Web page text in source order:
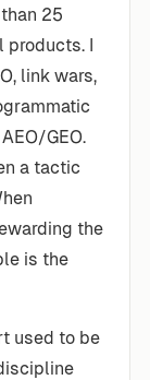
25
products. I
link wars,
GEO.
a tactic
the
is the
used to be